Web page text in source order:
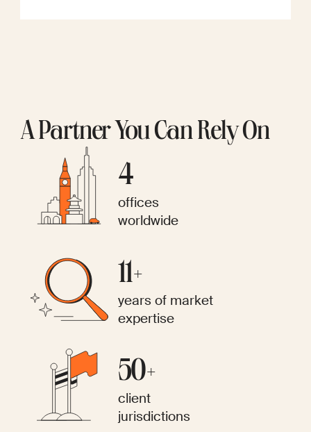
A Partner You Can Rely On
4
offices
worldwide
11+
years of market
expertise
50+
client
jurisdictions